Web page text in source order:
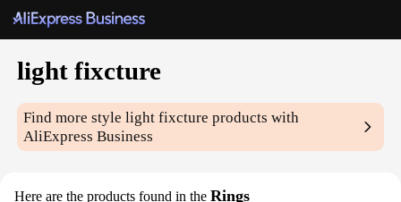
light fixcture
Find more stylelight fixcture products with
AliExpress Business
Here are the products found in the Rings